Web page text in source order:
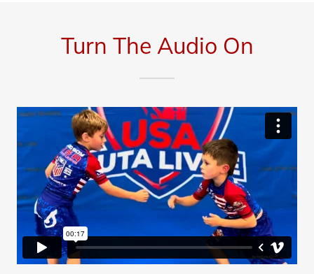
Turn The Audio On